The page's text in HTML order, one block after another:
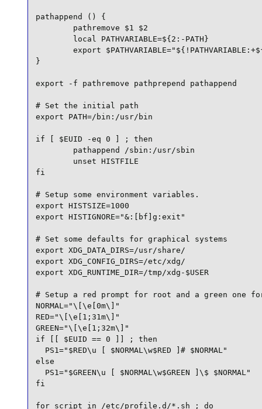
pathappend () {
        pathremove $1 $2
        local PATHVARIABLE=${2:-PATH}
export
}
export -f pathremove pathprepend pathappend
# Set the initial path
export PATH=/bin:/usr/bin
if [ $EUID -eq 0 ] ; then
        pathappend /sbin:/usr/sbin
        unset HISTFILE
fi
# Setup some environment variables.
export HISTSIZE=1000
export HISTIGNORE="&:[bf]g:exit"
# Set some defaults for graphical systems
export XDG_DATA_DIRS=/usr/share/
export XDG_CONFIG_DIRS=/etc/xdg/
export XDG_RUNTIME_DIR=/tmp/xdg-$USER
# Setup a red prompt for root and a green one
NORMAL="\[\e[0m\]"
RED="\[\e[1;31m\]"
GREEN="\[\e[1;32m\]"
if [[ $EUID == 0 ]] ; then
  PS1="$RED\u [ $NORMAL\w$RED ]# $NORMAL"
else
  PS1="$GREEN\u [ $NORMAL\w$GREEN ]\$ $NORMAL"
fi
for script in /etc/profile.d/*.sh ; do